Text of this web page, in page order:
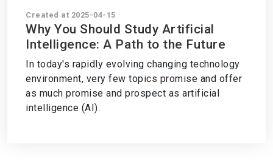
Created at 2025-04-15
Why You Should Study Artificial
Intelligence: A Path to the Future
In today's rapidly evolving changing technology
environment, very few topics promise and offer
as much promise and prospect as artificial
intelligence (AI).